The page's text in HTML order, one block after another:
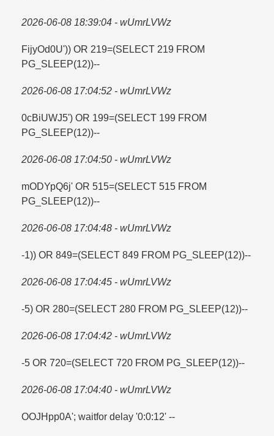
2026-06-08 18:39:04 - wUmrLVWz
FijyOd0U')) OR 219=​(SELECT 219 FROM
PG_SLEEP(12))--
2026-06-08 17:04:52 - wUmrLVWz
0cBiUWJ5') OR 199=​(SELECT 199 FROM
PG_SLEEP(12))--
2026-06-08 17:04:50 - wUmrLVWz
mODYpQ6j' OR 515=​(SELECT 515 FROM
PG_SLEEP(12))--
2026-06-08 17:04:48 - wUmrLVWz
-1)) OR 849=​(SELECT 849 FROM PG_SLEEP(12))--
2026-06-08 17:04:45 - wUmrLVWz
-5) OR 280=​(SELECT 280 FROM PG_SLEEP(12))--
2026-06-08 17:04:42 - wUmrLVWz
-5 OR 720=​(SELECT 720 FROM PG_SLEEP(12))--
2026-06-08 17:04:40 - wUmrLVWz
OOJHpp0A'; waitfor delay '0:0:12' --